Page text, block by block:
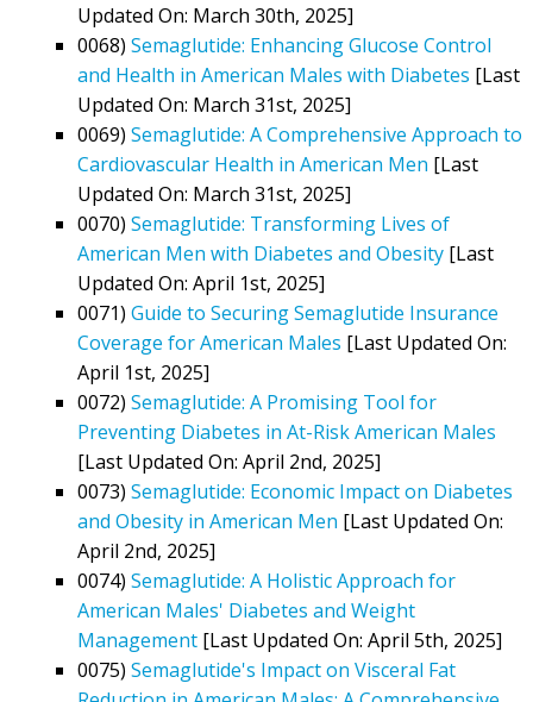
Updated On: March 30th, 2025]
0068) Semaglutide: Enhancing Glucose Control
and Health in American Males with Diabetes [Last
Updated On: March 31st, 2025]
0069) Semaglutide: A Comprehensive Approach to
Cardiovascular Health in American Men [Last
Updated On: March 31st, 2025]
0070) Semaglutide: Transforming Lives of
American Men with Diabetes and Obesity [Last
Updated On: April 1st, 2025]
0071) Guide to Securing Semaglutide Insurance
Coverage for American Males [Last Updated On:
April 1st, 2025]
0072) Semaglutide: A Promising Tool for
Preventing Diabetes in At-Risk American Males
[Last Updated On: April 2nd, 2025]
0073) Semaglutide: Economic Impact on Diabetes
and Obesity in American Men [Last Updated On:
April 2nd, 2025]
0074) Semaglutide: A Holistic Approach for
American Males' Diabetes and Weight
Management [Last Updated On: April 5th, 2025]
0075) Semaglutide's Impact on Visceral Fat